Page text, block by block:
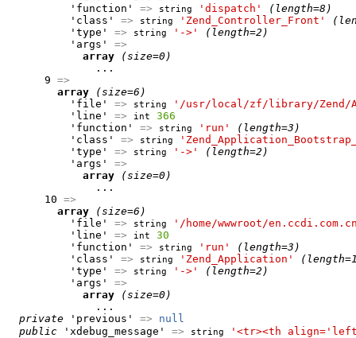
          'function'
=> string 'dispatch'
(length=8)
          'class'
=> string 'Zend_Controller_Front'
          'type'
=> string '->'
(length=2)
          'args'
=>
array
(size=0)
              ...
      9
=>
array
(size=6)
          'file'
=> string
'/usr/local/zf/library/Zend/
          'line'
=> int
366
          'function'
=> string 'run'
(length=3)
          'class'
=> string
          'type'
=> string '->'
(length=2)
          'args'
=>
array
(size=0)
              ...
      10
=>
array
(size=6)
          'file'
=> string
'/home/wwwroot/
          'line'
=> int
30
          'function'
=> string 'run'
(length=3)
          'class'
=> string 'Zend_Application'
          'type'
=> string '->'
(length=2)
          'args'
=>
array
(size=0)
              ...
private 'previous' =>
null
public 'xdebug_message' => string
'<tr><th align='left'